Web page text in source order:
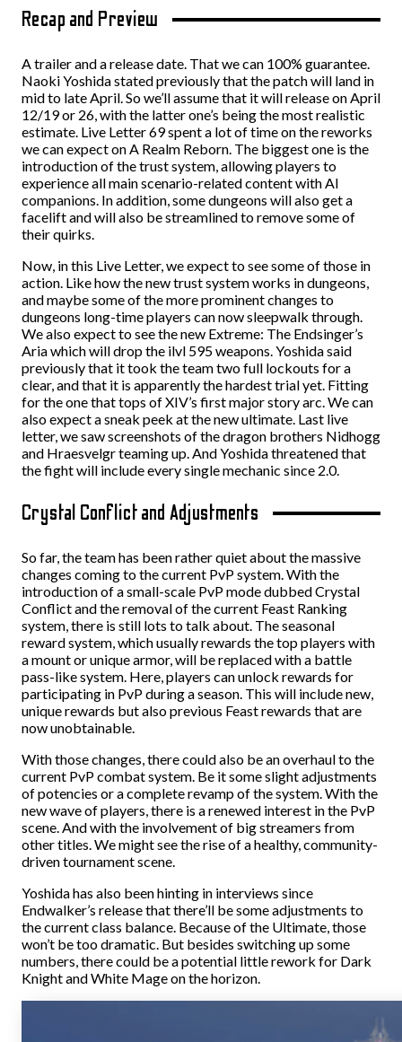
Recap and Preview
A trailer and a release date. That we can 100% guarantee.
Naoki Yoshida stated previously that the patch will land in
mid to late April. So we’ll assume that it will release on April
12/19 or 26, with the latter one’s being the most realistic
estimate. Live Letter 69 spent a lot of time on the reworks
we can expect on A Realm Reborn. The biggest one is the
introduction of the trust system, allowing players to
experience all main scenario-related content with AI
companions. In addition, some dungeons will also get a
facelift and will also be streamlined to remove some of
their quirks.
Now, in this Live Letter, we expect to see some of those in
action. Like how the new trust system works in dungeons,
and maybe some of the more prominent changes to
dungeons long-time players can now sleepwalk through.
We also expect to see the new Extreme: The Endsinger’s
Aria which will drop the ilvl 595 weapons. Yoshida said
previously that it took the team two full lockouts for a
clear, and that it is apparently the hardest trial yet. Fitting
for the one that tops of XIV’s first major story arc. We can
also expect a sneak peek at the new ultimate. Last live
letter, we saw screenshots of the dragon brothers Nidhogg
and Hraesvelgr teaming up. And Yoshida threatened that
the fight will include every single mechanic since 2.0.
Crystal Conflict and Adjustments
So far, the team has been rather quiet about the massive
changes coming to the current PvP system. With the
introduction of a small-scale PvP mode dubbed Crystal
Conflict and the removal of the current Feast Ranking
system, there is still lots to talk about. The seasonal
reward system, which usually rewards the top players with
a mount or unique armor, will be replaced with a battle
pass-like system. Here, players can unlock rewards for
participating in PvP during a season. This will include new,
unique rewards but also previous Feast rewards that are
now unobtainable.
With those changes, there could also be an overhaul to the
current PvP combat system. Be it some slight adjustments
of potencies or a complete revamp of the system. With the
new wave of players, there is a renewed interest in the PvP
scene. And with the involvement of big streamers from
other titles. We might see the rise of a healthy, community-
driven tournament scene.
Yoshida has also been hinting in interviews since
Endwalker’s release that there’ll be some adjustments to
the current class balance. Because of the Ultimate, those
won’t be too dramatic. But besides switching up some
numbers, there could be a potential little rework for Dark
Knight and White Mage on the horizon.